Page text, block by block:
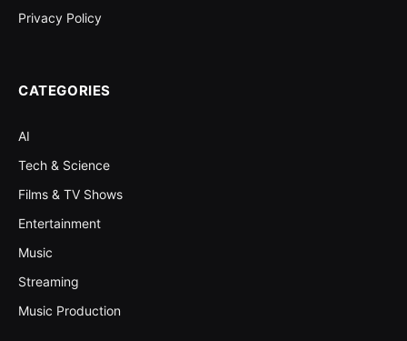
Privacy Policy
CATEGORIES
AI
Tech & Science
Films & TV Shows
Entertainment
Music
Streaming
Music Production